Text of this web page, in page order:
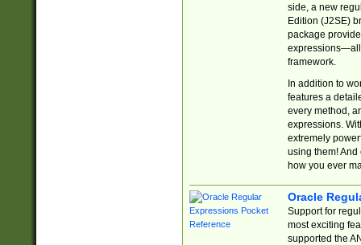
side, a new
Edition (J2SE)
package
expressions—all
framework.
In addition to
features a
every method,
expressions.
extremely
using them! And
how you ever
Oracle
Support for
most exciting
supported the